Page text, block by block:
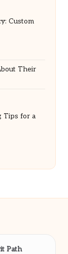
Custom
Their
Tips for a
Path